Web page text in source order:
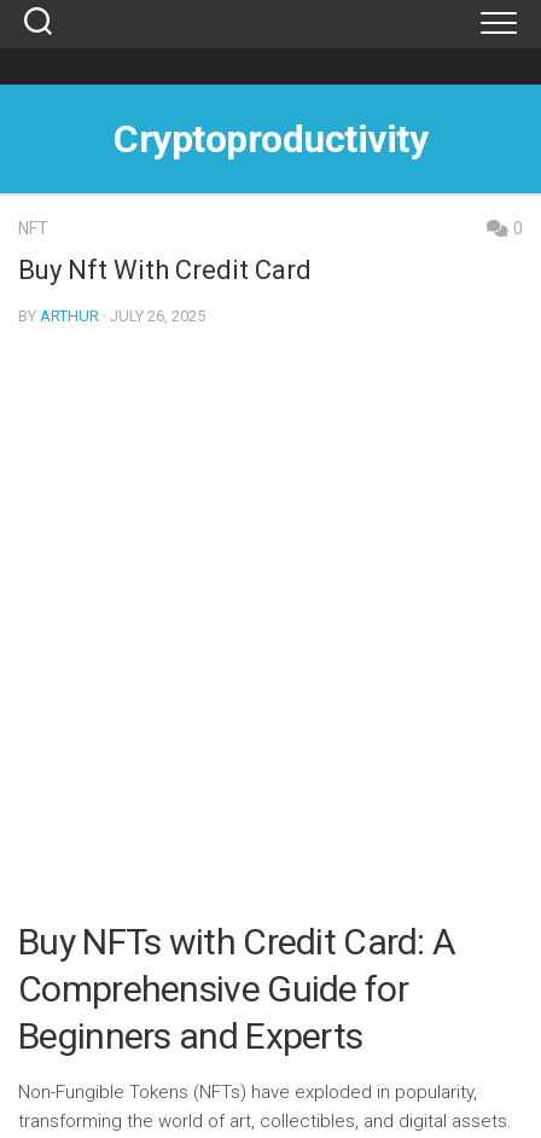
Skip
Cryptoproductivity
NFT 0
Buy Nft With Credit Card
BY ARTHUR · JULY 26, 2025
Buy NFTs with Credit Card: A
Comprehensive Guide for
Beginners and Experts
Non-Fungible Tokens (NFTs) have exploded in popularity,
transforming the world of art, collectibles, and digital assets.